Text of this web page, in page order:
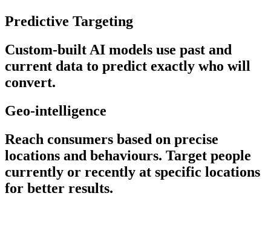
Predictive Targeting
Custom-built AI models use past and
current data to predict exactly who will
convert.
Geo-intelligence
Reach consumers based on precise
locations and behaviours. Target people
currently or recently at specific locations
for better results.